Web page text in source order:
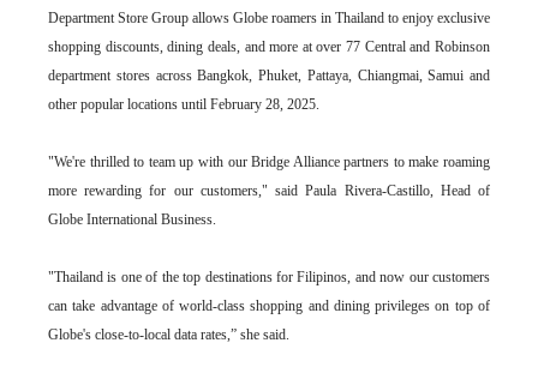
Department Store Group allows Globe roamers in Thailand to enjoy exclusive
shopping discounts, dining deals, and more at over 77 Central and Robinson
department stores across Bangkok, Phuket, Pattaya, Chiangmai, Samui and
other popular locations until February 28, 2025.
"We're thrilled to team up with our Bridge Alliance partners to make roaming
more rewarding for our customers," said Paula Rivera-Castillo, Head of
Globe International Business.
"Thailand is one of the top destinations for Filipinos, and now our customers
can take advantage of world-class shopping and dining privileges on top of
Globe's close-to-local data rates,” she said.